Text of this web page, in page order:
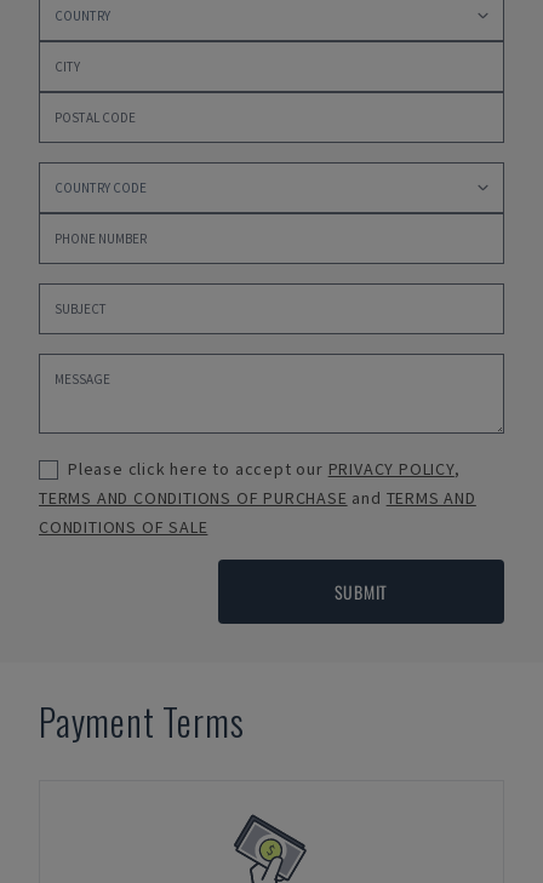
Please click here to accept our PRIVACY POLICY,
TERMS AND CONDITIONS OF PURCHASE and TERMS AND
CONDITIONS OF SALE
SUBMIT
Payment Terms